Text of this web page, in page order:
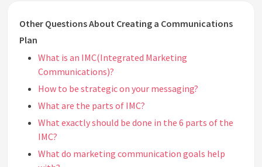
Other Questions About Creating a Communications
Plan
What is an IMC(Integrated Marketing
Communications)?
How to be strategic on your messaging?
What are the parts of IMC?
What exactly should be done in the 6 parts of the
IMC?
What do marketing communication goals help